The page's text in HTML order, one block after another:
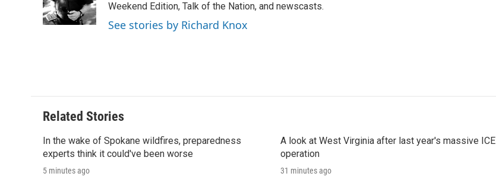
o
k
r
I
n
a
d
Weekend Edition, Talk of the Nation, and newscasts.
See stories by Richard Knox
Related Stories
In the wake of Spokane wildfires, preparedness
experts think it could've been worse
5 minutes ago
A look at West Virginia after last year's massive ICE
operation
31 minutes ago